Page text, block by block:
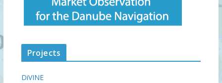
Projects
DiVINE